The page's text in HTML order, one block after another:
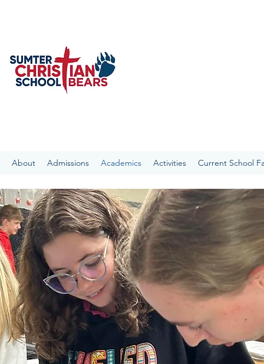
About Admissions Academics Activities Current School